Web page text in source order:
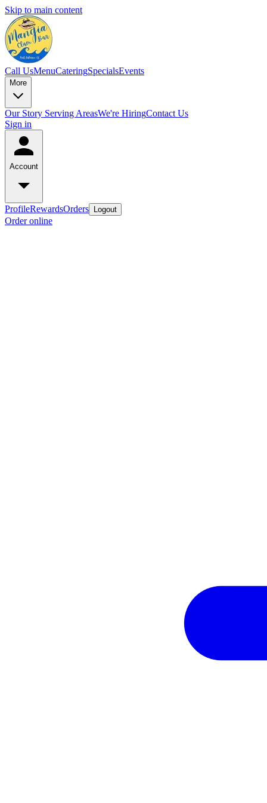
Skip to main content
Call UsMenuCateringSpecialsEvents
More
Our Story Serving AreasWe're HiringContact Us
Sign in
Account
ProfileRewardsOrders Logout
Order online